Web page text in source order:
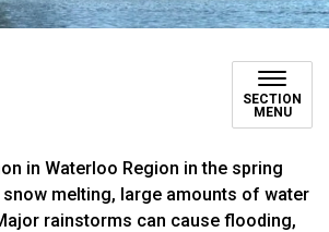
SECTION
MENU
in Waterloo Region in the spring
snow melting, large amounts of water
rainstorms can cause flooding,